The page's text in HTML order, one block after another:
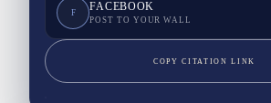
F FACEBOOK
POST TO YOUR WALL
COPY CITATION LINK